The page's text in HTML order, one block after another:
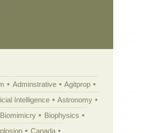
Adminstrative
Agitprop
Intelligence
Astronomy
Biomimicry
Biophysics
Canada